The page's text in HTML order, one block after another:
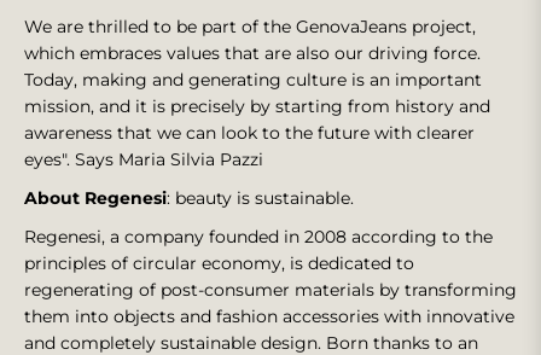
We are thrilled to be part of the GenovaJeans project,
which embraces values that are also our driving force.
Today, making and generating culture is an important
mission, and it is precisely by starting from history and
awareness that we can look to the future with clearer
eyes". Says Maria Silvia Pazzi
About Regenesi: beauty is sustainable.
Regenesi, a company founded in 2008 according to the
principles of circular economy, is dedicated to
regenerating of post-consumer materials by transforming
them into objects and fashion accessories with innovative
and completely sustainable design. Born thanks to an